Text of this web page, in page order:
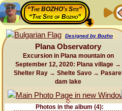
“The BOZHO's Site”
“The Site of Bozho”
Designed by Bozho
Plana Observatory
Excursion in Plana mountain on
September 12, 2020: Plana village →
Shelter Ray → Shelte Savo → Pasarel
dam lake
Photos in the album (4):